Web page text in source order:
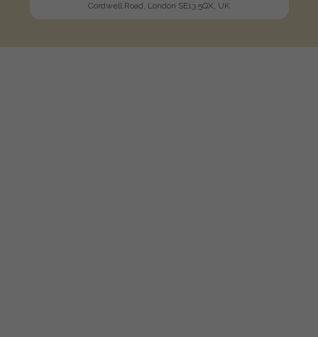
Cordwell Road, London SE13 5QX, UK